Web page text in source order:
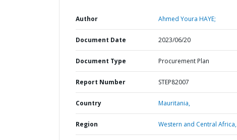
Author Ahmed Youra HAYE;
Document Date 2023/06/20
Document Type Procurement Plan
Report Number STEP82007
Country Mauritania,
Region Western and Central Africa,